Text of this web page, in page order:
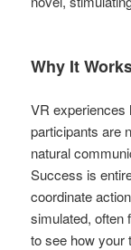
Why It
VR experiences
participants are
natural
Success is
coordinate
simulated, often
to see how your